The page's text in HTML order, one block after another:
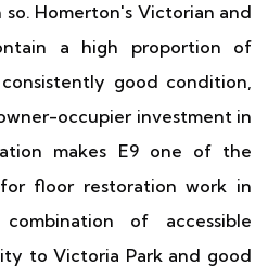
so. Homerton's Victorian and
a high proportion of
good condition,
occupier investment in
makes E9 one of the
floor restoration work in
of accessible
to Victoria Park and good